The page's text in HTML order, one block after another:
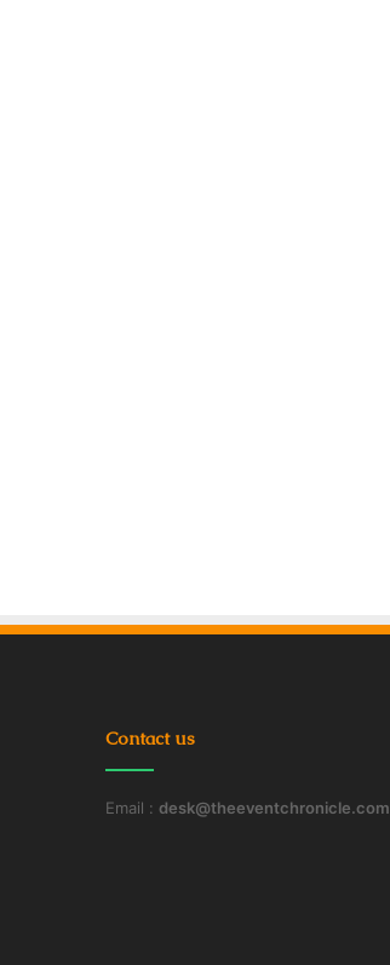
Contact us
Email : desk@theeventchronicle.com